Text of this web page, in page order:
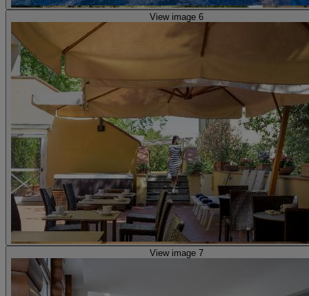
View image 6
View image 7